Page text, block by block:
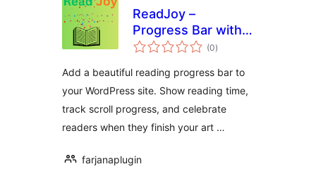
ReadJoy –
Progress Bar with
Celebrations(0total
ratings
)
Add a beautiful reading progress bar to
your WordPress site. Show reading time,
track scroll progress, and celebrate
readers when they finish your art …
farjanaplugin